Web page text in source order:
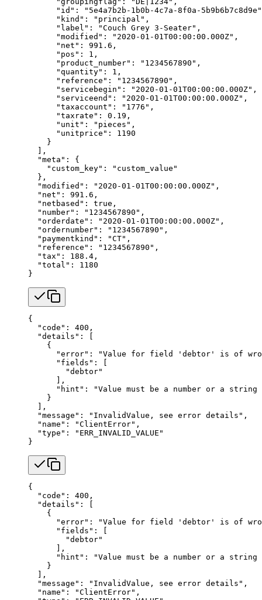
      "id"
:
"5e4a7b2b-1b0b-4c7a-8f0a-5b9b6b7c8d9e"
      "kind"
: "principal" ,
      "label"
: "Couch Grey 3-Seater" ,
      "modified"
: "2020-01-01T00:00:00.000Z" ,
      "net"
: 991.6 ,
      "pos"
: 1 ,
      "product_number"
: "1234567890" ,
      "quantity"
: 1 ,
      "reference"
: "1234567890" ,
      "servicebegin"
: "2020-01-01T00:00:00.000Z" ,
      "serviceend"
: "2020-01-01T00:00:00.000Z" ,
      "taxaccount"
: "1776" ,
      "taxrate"
: 0.19 ,
      "unit"
: "pieces" ,
      "unitprice"
: 1190
    }
  ],
  "meta"
: {
    "custom_key"
:
"custom_value"
  },
  "modified"
: "2020-01-01T00:00:00.000Z" ,
  "net"
: 991.6 ,
  "netbased"
: true ,
  "number"
: "1234567890" ,
  "orderdate"
: "2020-01-01T00:00:00.000Z" ,
  "ordernumber"
: "1234567890" ,
  "paymentkind"
: "CT" ,
  "reference"
: "1234567890" ,
  "tax"
: 188.4 ,
  "total"
: 1180
}
{
  "code"
: 400 ,
  "details"
: [
    {
      "error"
:
"Value for field 'debtor' is of
      "fields"
: [
        "debtor"
      ],
      "hint"
:
"Value must be a number or a
    }
  ],
  "message"
: "InvalidValue, see error details" ,
  "name"
: "ClientError" ,
  "type"
:
"ERR_INVALID_VALUE"
}
{
  "code"
: 400 ,
  "details"
: [
    {
      "error"
:
"Value for field 'debtor' is of
      "fields"
: [
        "debtor"
      ],
      "hint"
:
"Value must be a number or a
    }
  ],
  "message"
: "InvalidValue, see error details" ,
  "name"
: "ClientError" ,